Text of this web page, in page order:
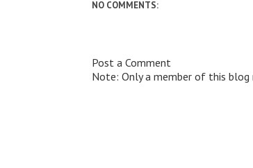
NO COMMENTS:
Post a Comment
Note: Only a member of this blog